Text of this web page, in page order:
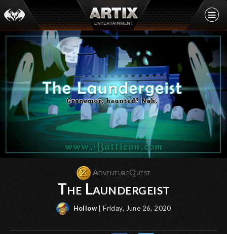
AdventureQuest
The Laundergeist
Hollow | Friday, June 26, 2020